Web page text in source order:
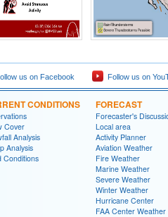
us on Facebook Follow us on
CONDITIONS
Cover
Analysis
Analysis
Conditions
FORECAST
Forecaster's
Local area
Activity Planner
Aviation Weather
Fire Weather
Marine Weather
Severe Weather
Winter Weather
Hurricane Center
FAA Center Weather